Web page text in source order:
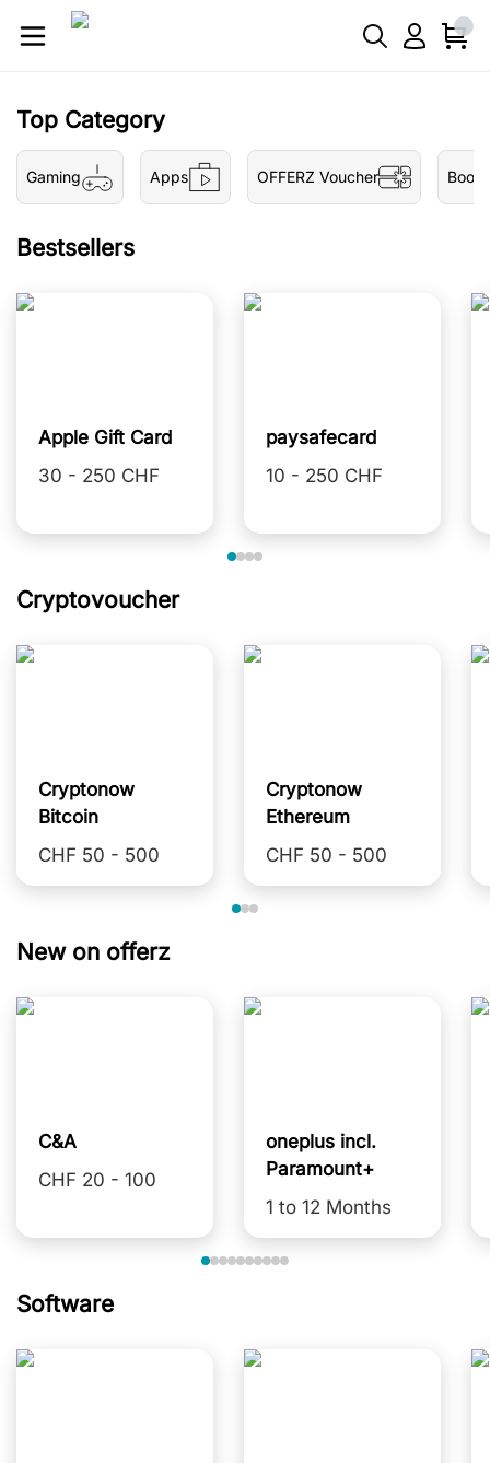
Top Category
Gaming Apps OFFERZ Voucher Books
Bestsellers
Apple Gift Card
30 - 250 CHF
paysafecard
10 - 250 CHF
Cryptovoucher
Cryptonow
Bitcoin
CHF 50 - 500
Cryptonow
Ethereum
CHF 50 - 500
New on offerz
C&A
CHF 20 - 100
oneplus incl.
Paramount+
1 to 12 Months
Software